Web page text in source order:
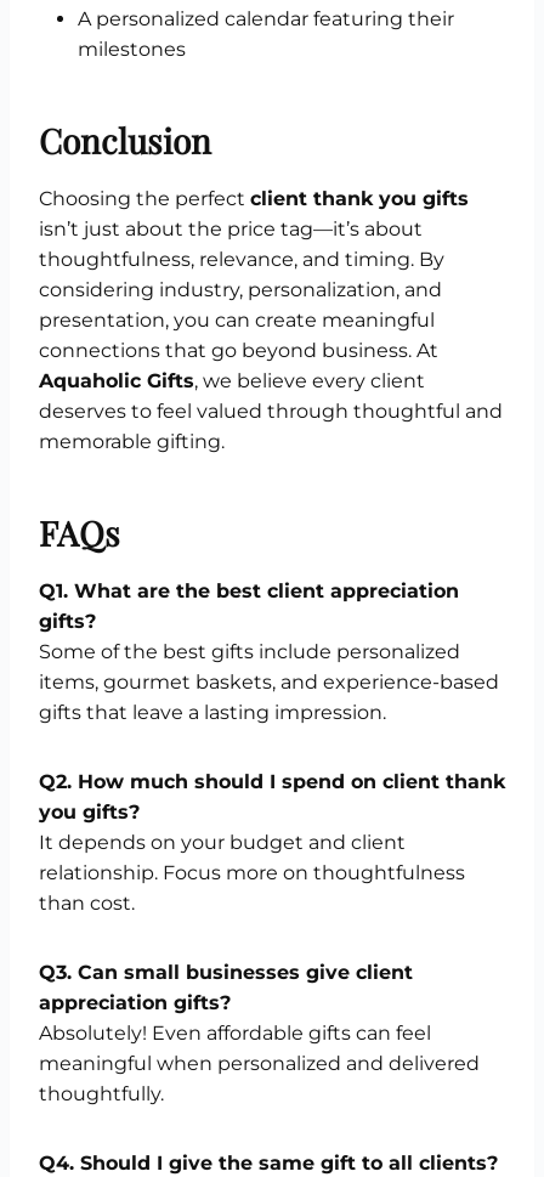
A personalized calendar featuring their
milestones
Conclusion
Choosing the perfect client thank you gifts
isn’t just about the price tag—it’s about
thoughtfulness, relevance, and timing. By
considering industry, personalization, and
presentation, you can create meaningful
connections that go beyond business. At
Aquaholic Gifts, we believe every client
deserves to feel valued through thoughtful and
memorable gifting.
FAQs
Q1. What are the best client appreciation
gifts?
Some of the best gifts include personalized
items, gourmet baskets, and experience-based
gifts that leave a lasting impression.
Q2. How much should I spend on client thank
you gifts?
It depends on your budget and client
relationship. Focus more on thoughtfulness
than cost.
Q3. Can small businesses give client
appreciation gifts?
Absolutely! Even affordable gifts can feel
meaningful when personalized and delivered
thoughtfully.
Q4. Should I give the same gift to all clients?